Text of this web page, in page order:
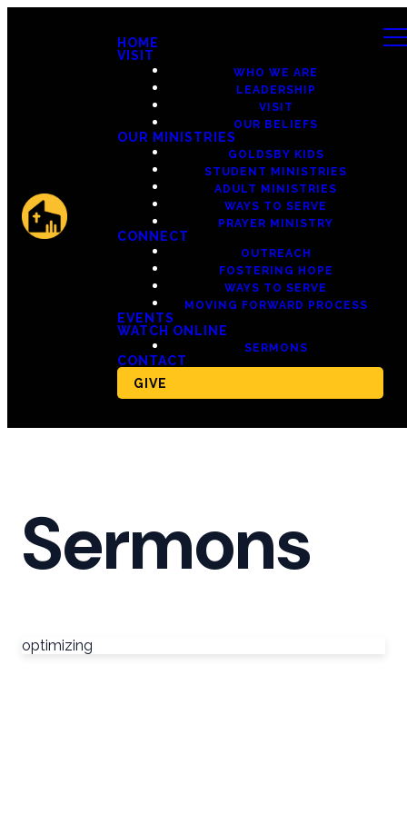
HOME
VISIT
WHO WE ARE
LEADERSHIP
VISIT
OUR BELIEFS
OUR MINISTRIES
GOLDSBY KIDS
STUDENT MINISTRIES
ADULT MINISTRIES
WAYS TO SERVE
PRAYER MINISTRY
CONNECT
OUTREACH
FOSTERING HOPE
WAYS TO SERVE
MOVING FORWARD PROCESS
EVENTS
WATCH ONLINE
SERMONS
CONTACT
GIVE
Sermons
optimizing